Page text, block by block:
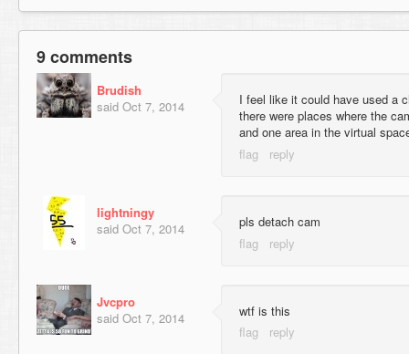
9 comments
Brudish
said Oct 7, 2014
I feel like it could have used a
there were places where the
and one area in the virtual
lightningy
said Oct 7, 2014 pls detach cam
Jvcpro
said Oct 7, 2014 wtf is this